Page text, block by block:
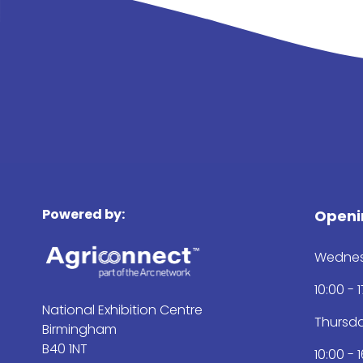
Powered by:
National Exhibition Centre
Birmingham
B40 1NT
10:00 -
10:00 -